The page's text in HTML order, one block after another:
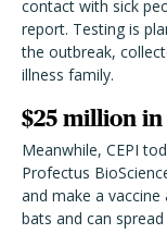
contact with sick
report. Testing is
the outbreak,
illness family.
$25 million
Meanwhile, CEPI
Profectus
and make a
bats and can